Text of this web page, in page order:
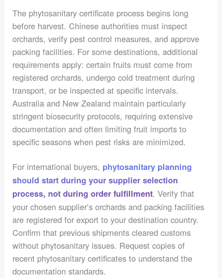
The phytosanitary certificate process begins long
before harvest. Chinese authorities must inspect
orchards, verify pest control measures, and approve
packing facilities. For some destinations, additional
requirements apply: certain fruits must come from
registered orchards, undergo cold treatment during
transport, or be inspected at specific intervals.
Australia and New Zealand maintain particularly
stringent biosecurity protocols, requiring extensive
documentation and often limiting fruit imports to
specific seasons when pest risks are minimized.
For international buyers, phytosanitary planning
should start during your supplier selection
process, not during order fulfillment. Verify that
your chosen supplier’s orchards and packing facilities
are registered for export to your destination country.
Confirm that previous shipments cleared customs
without phytosanitary issues. Request copies of
recent phytosanitary certificates to understand the
documentation standards.